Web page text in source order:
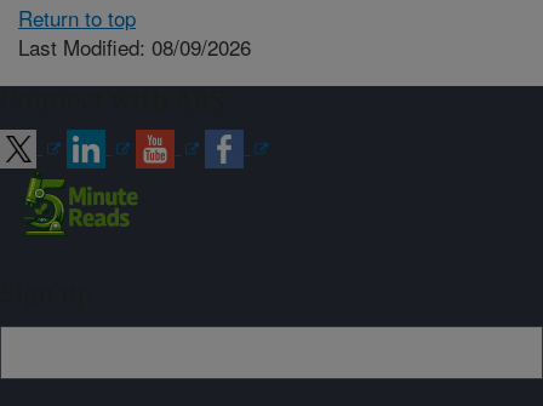
Return to top
Last Modified: 08/09/2026